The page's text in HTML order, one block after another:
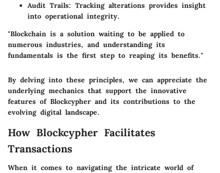
Audit Trails: Tracking alterations provides insight
into operational integrity.
"Blockchain is a solution waiting to be applied to
numerous industries, and understanding its
fundamentals is the first step to reaping its benefits."
By delving into these principles, we can appreciate the
underlying mechanics that support the innovative
features of Blockcypher and its contributions to the
evolving digital landscape.
How Blockcypher Facilitates
Transactions
When it comes to navigating the intricate world of